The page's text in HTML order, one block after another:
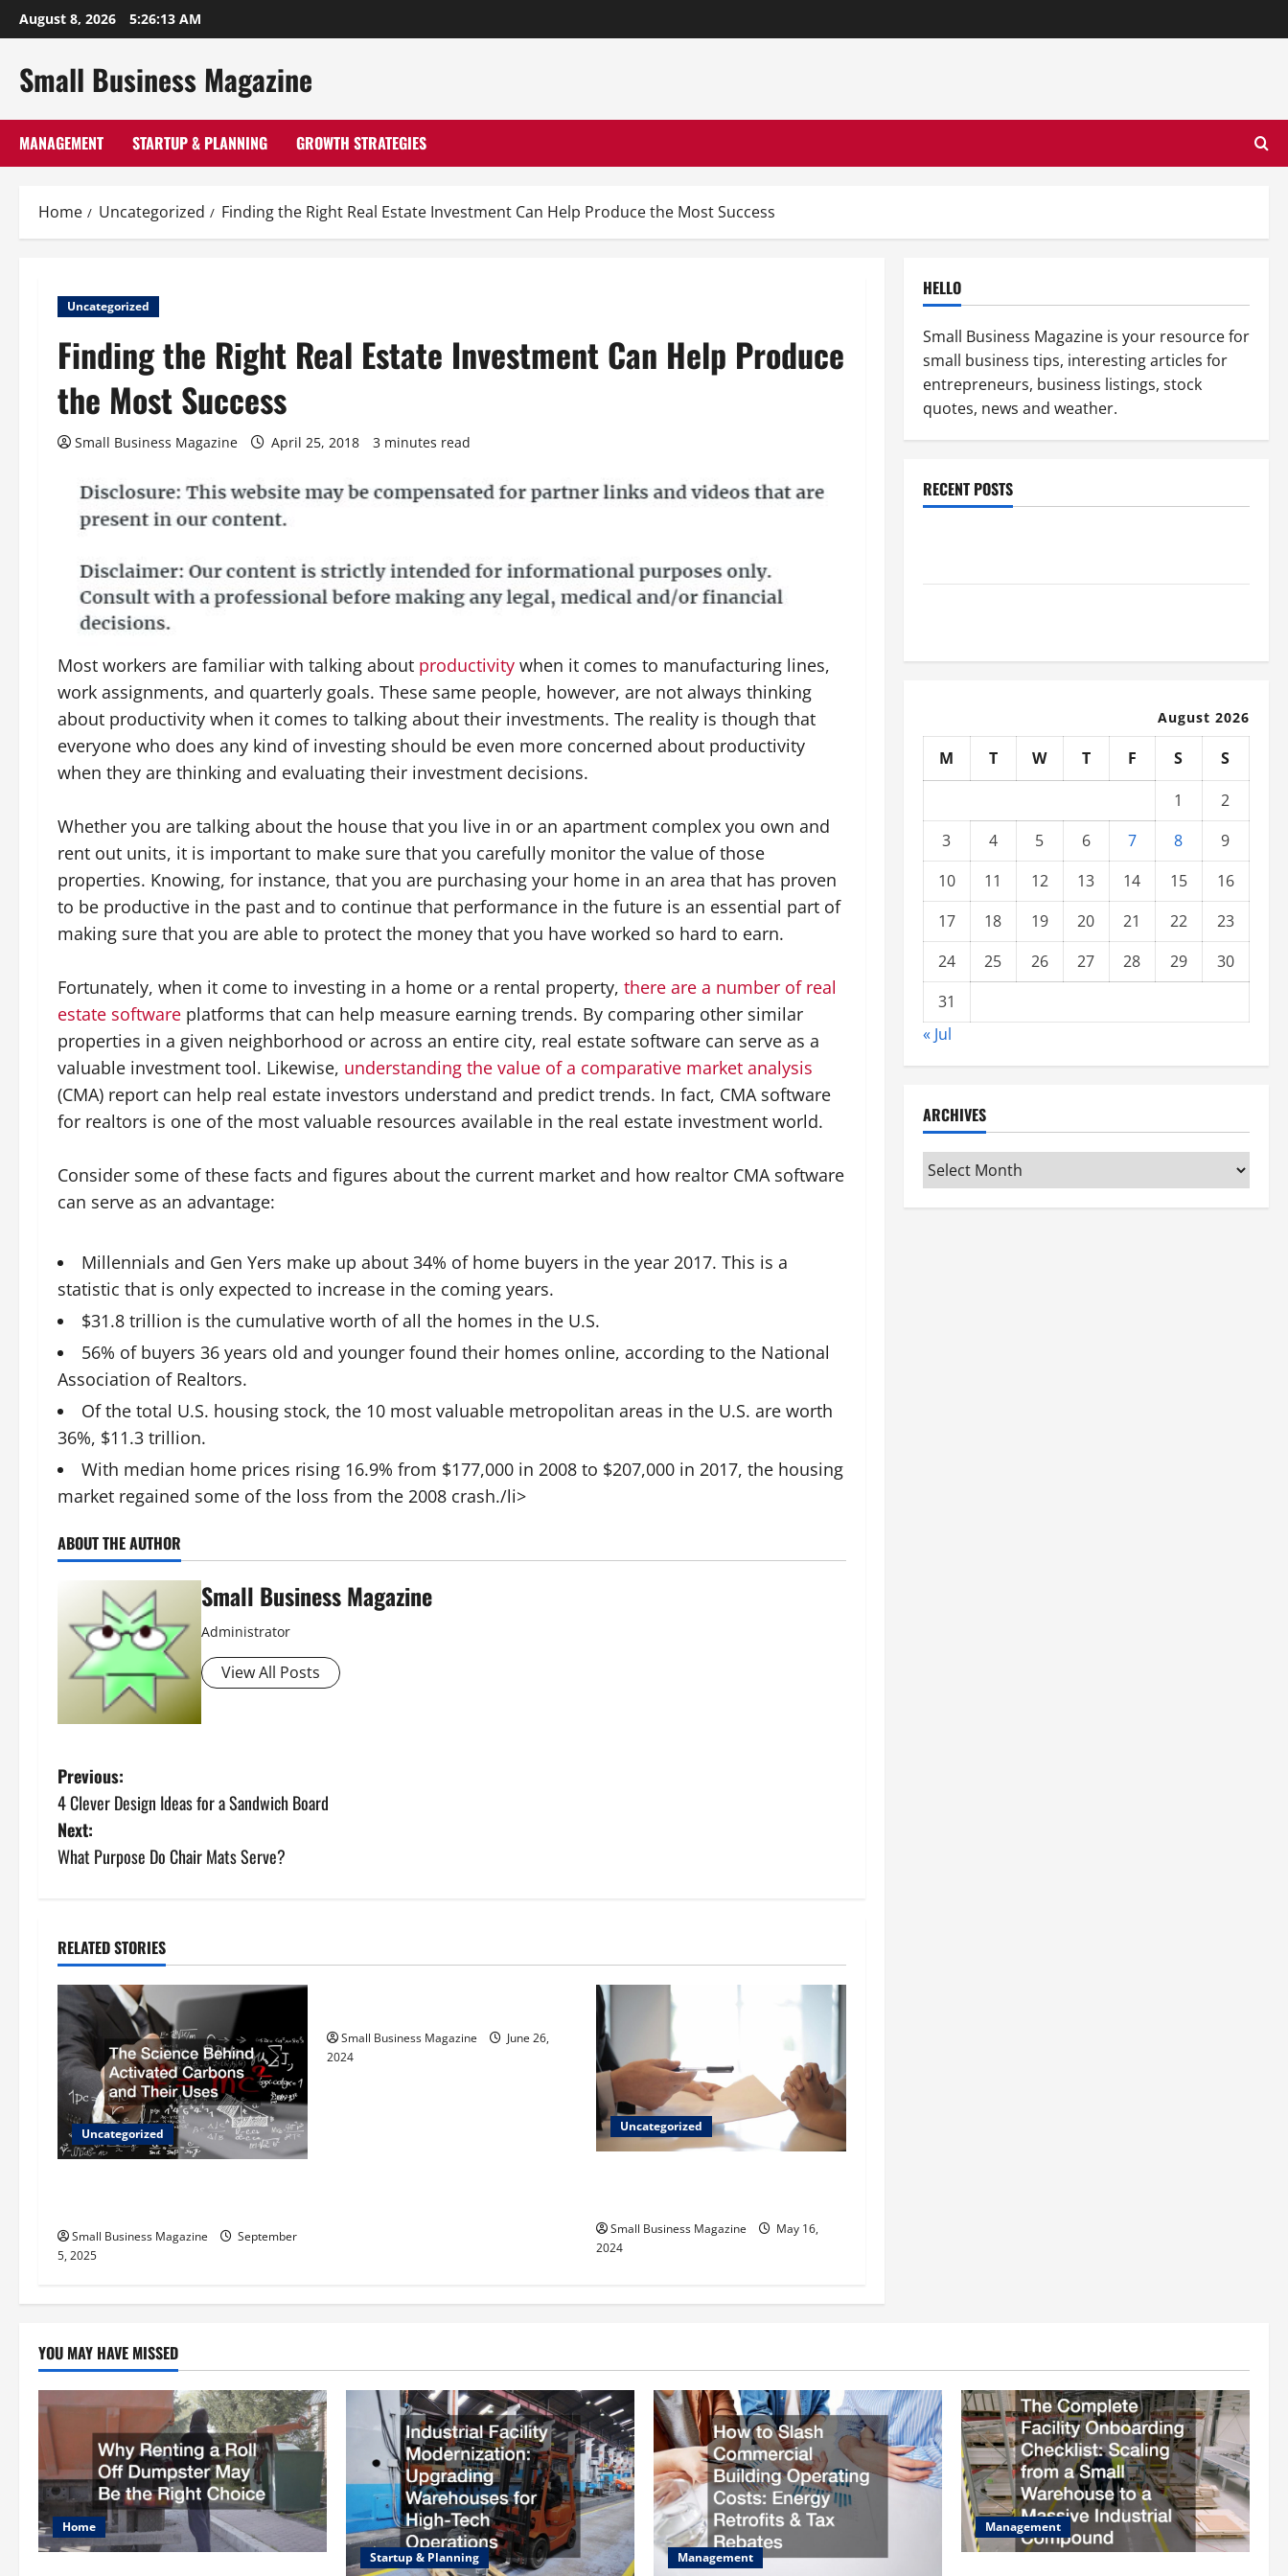
Skip
to
August 8, 2026 5:26:14 AM
Small Business Magazine
MANAGEMENT STARTUP & PLANNING GROWTH STRATEGIES
Home Uncategorized Finding the Right Real Estate Investment Can Help Produce the Most Success
Uncategorized
Finding the Right Real Estate Investment Can Help Produce
the Most Success
Small Business Magazine April 25, 2018 3 minutes read
Most workers are familiar with talking about productivity when it comes to manufacturing lines,
work assignments, and quarterly goals. These same people, however, are not always thinking
about productivity when it comes to talking about their investments. The reality is though that
everyone who does any kind of investing should be even more concerned about productivity
when they are thinking and evaluating their investment decisions.
Whether you are talking about the house that you live in or an apartment complex you own and
rent out units, it is important to make sure that you carefully monitor the value of those
properties. Knowing, for instance, that you are purchasing your home in an area that has proven
to be productive in the past and to continue that performance in the future is an essential part of
making sure that you are able to protect the money that you have worked so hard to earn.
Fortunately, when it come to investing in a home or a rental property, there are a number of real
estate software platforms that can help measure earning trends. By comparing other similar
properties in a given neighborhood or across an entire city, real estate software can serve as a
valuable investment tool. Likewise, understanding the value of a comparative market analysis
(CMA) report can help real estate investors understand and predict trends. In fact, CMA software
for realtors is one of the most valuable resources available in the real estate investment world.
Consider some of these facts and figures about the current market and how realtor CMA software
can serve as an advantage:
Millennials and Gen Yers make up about 34% of home buyers in the year 2017. This is a
statistic that is only expected to increase in the coming years.
$31.8 trillion is the cumulative worth of all the homes in the U.S.
56% of buyers 36 years old and younger found their homes online, according to the National
Association of Realtors.
Of the total U.S. housing stock, the 10 most valuable metropolitan areas in the U.S. are worth
36%, $11.3 trillion.
With median home prices rising 16.9% from $177,000 in 2008 to $207,000 in 2017, the housing
market regained some of the loss from the 2008 crash./li>
ABOUT THE AUTHOR
Small Business Magazine
Administrator
View All Posts
P
o
s
n
a
v
i
g
a
i
o
n
Previous:
4 Clever Design Ideas for a Sandwich Board
Next:
What Purpose Do Chair Mats Serve?
RELATED STORIES
Uncategorized
Small Business Magazine
September
5, 2025
Small Business Magazine
June 26,
2024
Uncategorized
Small Business Magazine
May 16,
2024
HELLO
Small Business Magazine is your resource for
small business tips, interesting articles for
entrepreneurs, business listings, stock
quotes, news and weather.
RECENT POSTS
August 2026
M T W T F S
S
1
2
3
4 5 6 7 8
9
10
11 12 13 14 15
16
17
18 19 20 21 22
23
24
25 26 27 28 29
30
31
« Jul
ARCHIVES
Archives
YOU MAY HAVE MISSED
Home
Startup & Planning Management
Management